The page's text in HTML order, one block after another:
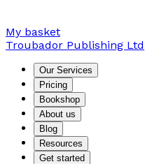
My basket
Troubador Publishing Ltd
Our Services
Pricing
Bookshop
About us
Blog
Resources
Get started